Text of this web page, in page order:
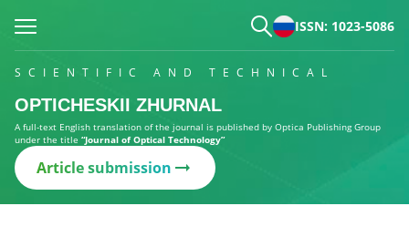
ISSN: 1023-5086
SCIENTIFIC AND TECHNICAL
OPTICHESKII ZHURNAL
A full-text English translation of the journal is published by Optica Publishing Group
under the title “Journal of Optical Technology”
Article submission